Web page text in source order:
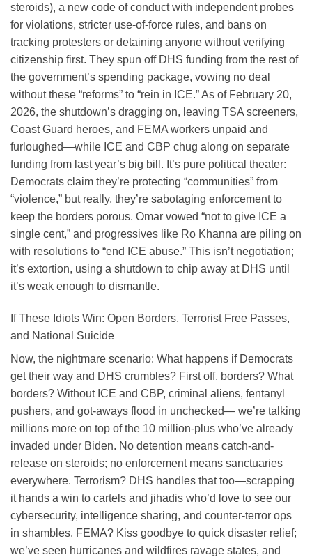
steroids), a new code of conduct with independent probes
for violations, stricter use-of-force rules, and bans on
tracking protesters or detaining anyone without verifying
citizenship first. They spun off DHS funding from the rest of
the government’s spending package, vowing no deal
without these “reforms” to “rein in ICE.” As of February 20,
2026, the shutdown’s dragging on, leaving TSA screeners,
Coast Guard heroes, and FEMA workers unpaid and
furloughed—while ICE and CBP chug along on separate
funding from last year’s big bill. It’s pure political theater:
Democrats claim they’re protecting “communities” from
“violence,” but really, they’re sabotaging enforcement to
keep the borders porous. Omar vowed “not to give ICE a
single cent,” and progressives like Ro Khanna are piling on
with resolutions to “end ICE abuse.” This isn’t negotiation;
it’s extortion, using a shutdown to chip away at DHS until
it’s weak enough to dismantle.
If These Idiots Win: Open Borders, Terrorist Free Passes,
and National Suicide
Now, the nightmare scenario: What happens if Democrats
get their way and DHS crumbles? First off, borders? What
borders? Without ICE and CBP, criminal aliens, fentanyl
pushers, and got-aways flood in unchecked— we’re talking
millions more on top of the 10 million-plus who’ve already
invaded under Biden. No detention means catch-and-
release on steroids; no enforcement means sanctuaries
everywhere. Terrorism? DHS handles that too—scrapping
it hands a win to cartels and jihadis who’d love to see our
cybersecurity, intelligence sharing, and counter-terror ops
in shambles. FEMA? Kiss goodbye to quick disaster relief;
we’ve seen hurricanes and wildfires ravage states, and